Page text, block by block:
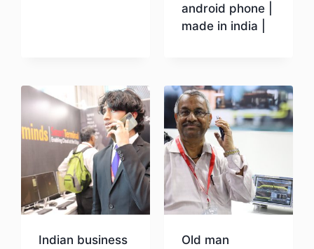
android phone |
made in india |
Indian business
Old man